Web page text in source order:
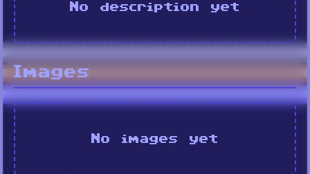
No description yet
Images
No images yet